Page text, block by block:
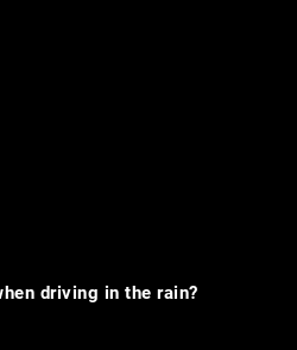
driving in the rain?